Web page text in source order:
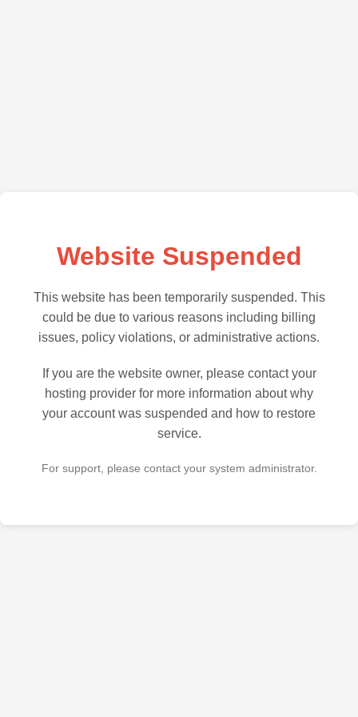
Website Suspended
This website has been temporarily suspended. This
could be due to various reasons including billing
issues, policy violations, or administrative actions.
If you are the website owner, please contact your
hosting provider for more information about why
your account was suspended and how to restore
service.
For support, please contact your system administrator.